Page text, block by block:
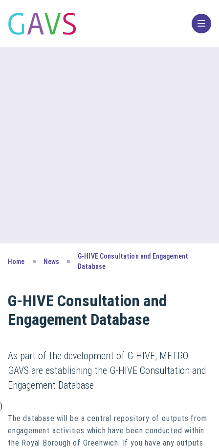
Home News
G-HIVE Consultation and Engagement
Database
G-HIVE Consultation and
Engagement Database
As part of the development of G-HIVE, METRO
GAVS are establishing the G-HIVE Consultation and
Engagement Database.
)
The database will be a central repository of outputs from
engagement activities which have been conducted within
the Royal Borough of Greenwich. If you have any outputs